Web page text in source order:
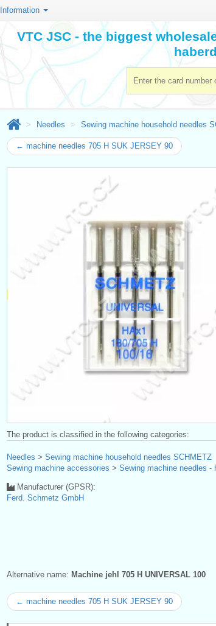
Information
VTC JSC - the biggest
Needles Sewing machine household needles
← machine needles 705 H SUK JERSEY 90
The product is classified in the following categories:
Needles > Sewing machine household needles SCHMETZ
Sewing machine accessories > Sewing machine needles -
Manufacturer (GPSR):
Ferd. Schmetz GmbH
Alternative name: Machine jehl 705 H UNIVERSAL 100
← machine needles 705 H SUK JERSEY 90